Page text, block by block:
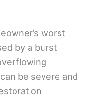
worst
by a burst
be severe and